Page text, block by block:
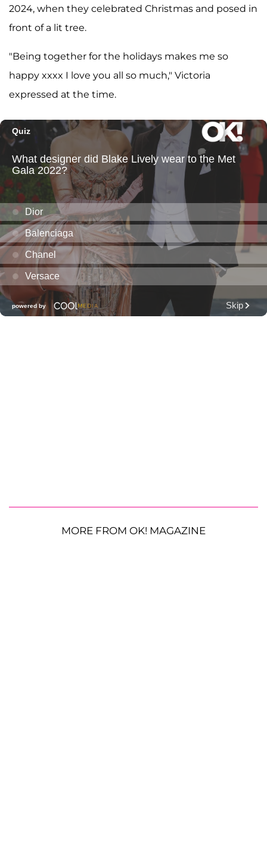
2024, when they celebrated Christmas and posed in
front of a lit tree.
"Being together for the holidays makes me so
happy xxxx I love you all so much," Victoria
expressed at the time.
MORE FROM OK! MAGAZINE